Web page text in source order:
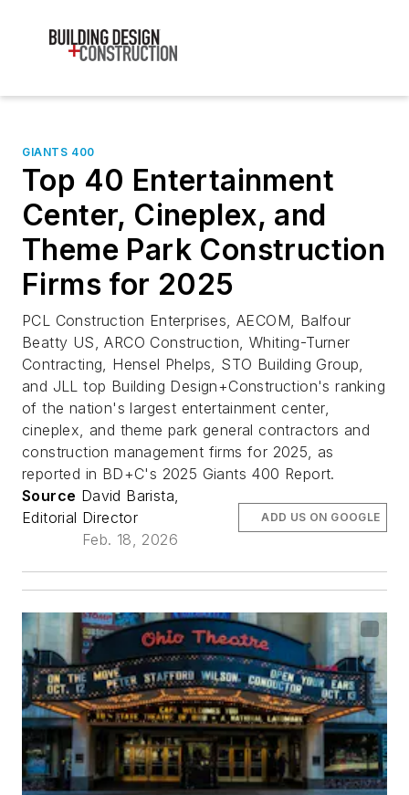
GIANTS 400
Top 40 Entertainment
Center, Cineplex, and
Theme Park Construction
Firms for 2025
PCL Construction Enterprises, AECOM, Balfour
Beatty US, ARCO Construction, Whiting-Turner
Contracting, Hensel Phelps, STO Building Group,
and JLL top Building Design+Construction's ranking
of the nation's largest entertainment center,
cineplex, and theme park general contractors and
construction management firms for 2025, as
reported in BD+C's 2025 Giants 400 Report.
Source David Barista,
Editorial Director
Feb. 18, 2026
ADD US ON GOOGLE